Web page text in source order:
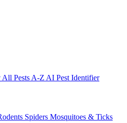
All Pests A-Z AI Pest Identifier
Spiders Mosquitoes & Ticks